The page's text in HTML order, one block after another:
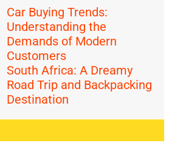
Car Buying Trends:
Understanding the
Demands of Modern
Customers
South Africa: A Dreamy
Road Trip and Backpacking
Destination